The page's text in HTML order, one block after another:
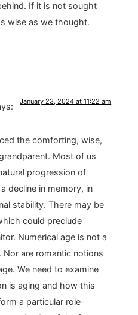
If it is not sought
wise as we thought.
January 23, 2024 at 11:22 am
the comforting, wise,
Most of us
progression of
decline in memory, in
stability. There may be
could preclude
Numerical age is not a
Nor are romantic notions
We need to examine
is aging and how this
a particular role-